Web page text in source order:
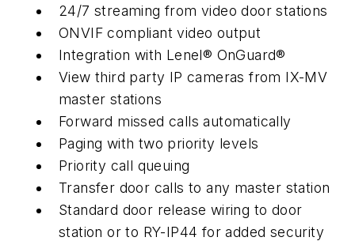
24/7 streaming from video door stations
ONVIF compliant video output
Integration with Lenel® OnGuard®
View third party IP cameras from IX-MV
master stations
Forward missed calls automatically
Paging with two priority levels
Priority call queuing
Transfer door calls to any master station
Standard door release wiring to door
station or to RY-IP44 for added security